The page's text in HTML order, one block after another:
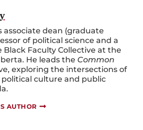
associate dean (graduate
of political science and a
Faculty Collective at the
He leads the Common
exploring the intersections of
culture and public
AUTHOR